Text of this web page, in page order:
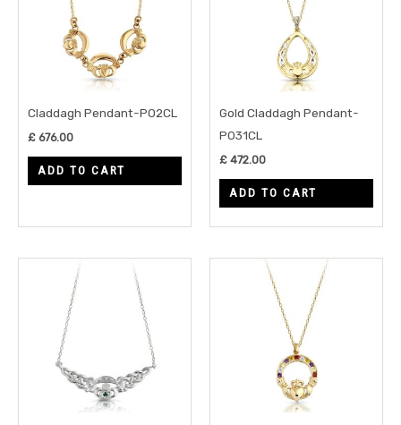
Claddagh Pendant-P02CL
£ 676.00
ADD TO CART
Gold Claddagh Pendant-
P031CL
£ 472.00
ADD TO CART